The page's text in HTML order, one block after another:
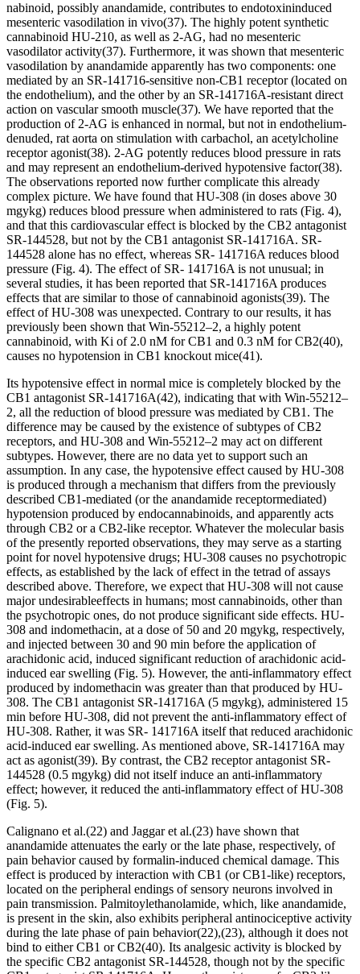
nabinoid, possibly anandamide, contributes to endotoxininduced
mesenteric vasodilation in vivo(37). The highly potent synthetic
cannabinoid HU-210, as well as 2-AG, had no mesenteric
vasodilator activity(37). Furthermore, it was shown that mesenteric
vasodilation by anandamide apparently has two components: one
mediated by an SR-141716-sensitive non-CB1 receptor (located on
the endothelium), and the other by an SR-141716A-resistant direct
action on vascular smooth muscle(37). We have reported that the
production of 2-AG is enhanced in normal, but not in endothelium-
denuded, rat aorta on stimulation with carbachol, an acetylcholine
receptor agonist(38). 2-AG potently reduces blood pressure in rats
and may represent an endothelium-derived hypotensive factor(38).
The observations reported now further complicate this already
complex picture. We have found that HU-308 (in doses above 30
mgykg) reduces blood pressure when administered to rats (Fig. 4),
and that this cardiovascular effect is blocked by the CB2 antagonist
SR-144528, but not by the CB1 antagonist SR-141716A. SR-
144528 alone has no effect, whereas SR- 141716A reduces blood
pressure (Fig. 4). The effect of SR- 141716A is not unusual; in
several studies, it has been reported that SR-141716A produces
effects that are similar to those of cannabinoid agonists(39). The
effect of HU-308 was unexpected. Contrary to our results, it has
previously been shown that Win-55212–2, a highly potent
cannabinoid, with Ki of 2.0 nM for CB1 and 0.3 nM for CB2(40),
causes no hypotension in CB1 knockout mice(41).
Its hypotensive effect in normal mice is completely blocked by the
CB1 antagonist SR-141716A(42), indicating that with Win-55212–
2, all the reduction of blood pressure was mediated by CB1 . The
difference may be caused by the existence of subtypes of CB2
receptors, and HU-308 and Win-55212–2 may act on different
subtypes. However, there are no data yet to support such an
assumption. In any case, the hypotensive effect caused by HU-308
is produced through a mechanism that differs from the previously
described CB1-mediated (or the anandamide receptormediated)
hypotension produced by endocannabinoids, and apparently acts
through CB2 or a CB2-like receptor. Whatever the molecular basis
of the presently reported observations, they may serve as a starting
point for novel hypotensive drugs; HU-308 causes no psychotropic
effects, as established by the lack of effect in the tetrad of assays
described above. Therefore, we expect that HU-308 will not cause
major undesirableeffects in humans; most cannabinoids, other than
the psychotropic ones, do not produce significant side effects. HU-
308 and indomethacin, at a dose of 50 and 20 mgykg, respectively,
and injected between 30 and 90 min before the application of
arachidonic acid, induced significant reduction of arachidonic acid-
induced ear swelling (Fig. 5). However, the anti-inflammatory effect
produced by indomethacin was greater than that produced by HU-
308. The CB1 antagonist SR-141716A (5 mgykg), administered 15
min before HU-308, did not prevent the anti-inflammatory effect of
HU-308. Rather, it was SR- 141716A itself that reduced arachidonic
acid-induced ear swelling. As mentioned above, SR-141716A may
act as agonist(39). By contrast, the CB2 receptor antagonist SR-
144528 (0.5 mgykg) did not itself induce an anti-inflammatory
effect; however, it reduced the anti-inflammatory effect of HU-308
(Fig. 5).
Calignano et al.(22) and Jaggaret al.(23) have shown that
anandamide attenuates the early or the late phase, respectively, of
pain behavior caused by formalin-induced chemical damage. This
effect is produced by interaction with CB1 (or CB1-like) receptors,
located on the peripheral endings of sensory neurons involved in
pain transmission. Palmitoylethanolamide, which, like anandamide,
is present in the skin, also exhibits peripheral antinociceptive activity
during the late phase of pain behavior(22),(23), although it does not
bind to either CB1 or CB2(40). Its analgesic activity is blocked by
the specific CB2 antagonist SR-144528, though not by the specific